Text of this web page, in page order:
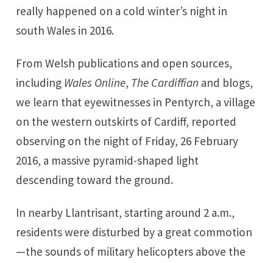
really happened on a cold winter’s night in
south Wales in 2016.
From Welsh publications and open sources,
including Wales Online, The Cardiffian and blogs,
we learn that eyewitnesses in Pentyrch, a village
on the western outskirts of Cardiff, reported
observing on the night of Friday, 26 February
2016, a massive pyramid-shaped light
descending toward the ground.
In nearby Llantrisant, starting around 2 a.m.,
residents were disturbed by a great commotion
—the sounds of military helicopters above the